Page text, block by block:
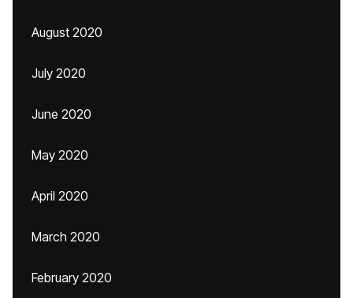
August 2020
July 2020
June 2020
May 2020
April 2020
March 2020
February 2020